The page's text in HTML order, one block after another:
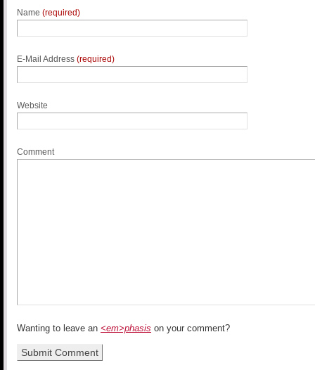
Name (required)
E-Mail Address (required)
Website
Comment
Wanting to leave an <em>phasis on your comment?